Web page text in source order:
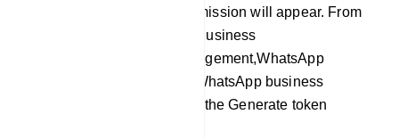
Then a list of available permission will appear. From
the list, you have to select Business
management,Catalog management,WhatsApp
business messaging, and WhatsApp business
management. Now click on the Generate token